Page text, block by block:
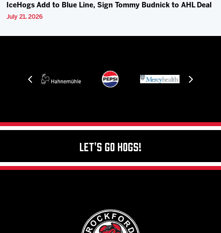
IceHogs Add to Blue Line, Sign Tommy Budnick to AHL Deal
July 21, 2026
Let's Go Hogs!